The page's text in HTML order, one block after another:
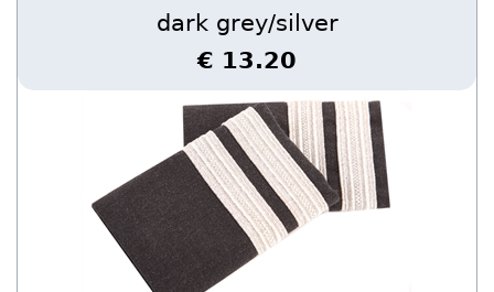
dark grey/silver
€ 13.20